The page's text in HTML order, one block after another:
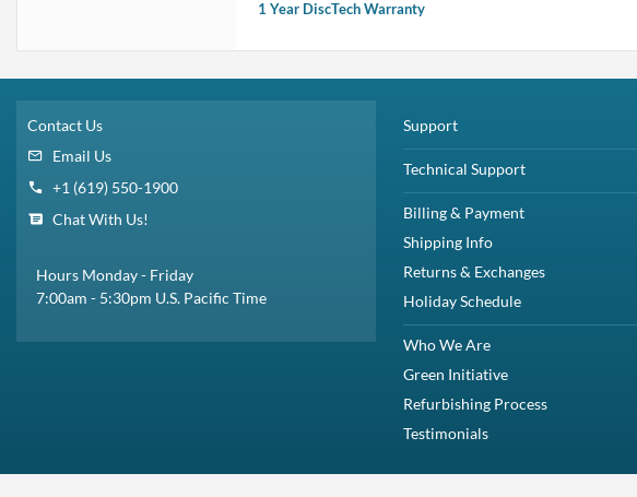
1 Year DiscTech Warranty
Contact Us
Email Us
+1 (619) 550-1900
Chat With Us!
Hours Monday - Friday
7:00am - 5:30pm U.S. Pacific Time
Support
Technical Support
Billing & Payment
Shipping Info
Returns & Exchanges
Holiday Schedule
Who We Are
Green Initiative
Refurbishing Process
Testimonials